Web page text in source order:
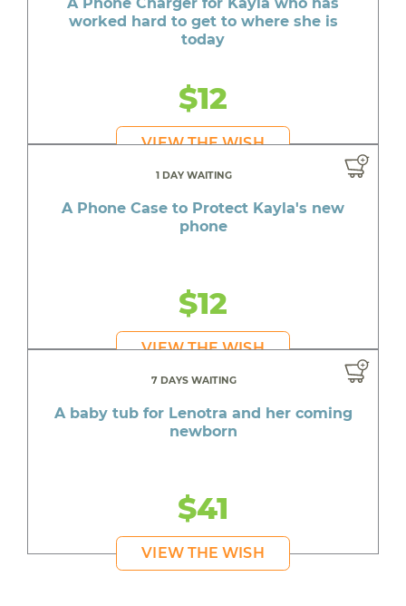
worked hard to get to where she is
today
$12
VIEW THE WISH
1 DAY WAITING
A Phone Case to Protect Kayla's new
phone
$12
VIEW THE WISH
7 DAYS WAITING
A baby tub for Lenotra and her coming
newborn
$41
VIEW THE WISH